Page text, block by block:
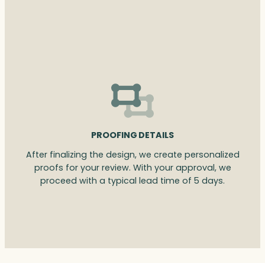
PROOFING DETAILS
After finalizing the design, we create personalized
proofs for your review. With your approval, we
proceed with a typical lead time of 5 days.